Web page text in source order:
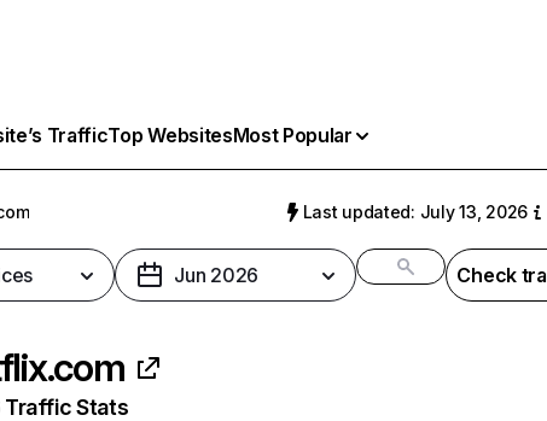
TrafficTop WebsitesMost Popular
Last updated: July 13, 2026
Jun 2026 Check
Stats